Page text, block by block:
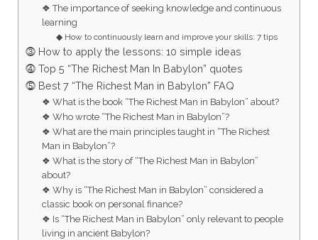
❖ The importance of seeking knowledge and continuous
learning
◆ How to continuously learn and improve your skills: 7 tips
⓷ How to apply the lessons: 10 simple ideas
⓸ Top 5 “The Richest Man In Babylon” quotes
⓹ Best 7 “The Richest Man in Babylon” FAQ
❖ What is the book “The Richest Man in Babylon” about?
❖ Who wrote “The Richest Man in Babylon”?
❖ What are the main principles taught in “The Richest
Man in Babylon”?
❖ What is the story of “The Richest Man in Babylon”
about?
❖ Why is “The Richest Man in Babylon” considered a
classic book on personal finance?
❖ Is “The Richest Man in Babylon” only relevant to people
living in ancient Babylon?